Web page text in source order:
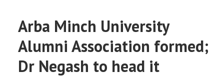
Arba Minch University
Alumni Association formed;
Dr Negash to head it